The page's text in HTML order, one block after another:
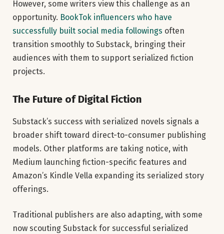
However, some writers view this challenge as an
opportunity. BookTok influencers who have
successfully built social media followings often
transition smoothly to Substack, bringing their
audiences with them to support serialized fiction
projects.
The Future of Digital Fiction
Substack’s success with serialized novels signals a
broader shift toward direct-to-consumer publishing
models. Other platforms are taking notice, with
Medium launching fiction-specific features and
Amazon’s Kindle Vella expanding its serialized story
offerings.
Traditional publishers are also adapting, with some
now scouting Substack for successful serialized